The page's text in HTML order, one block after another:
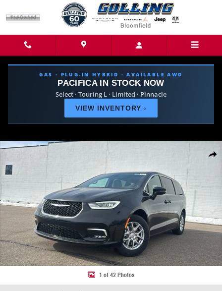
GAS · PLUG-IN HYBRID · AVAILABLE AWD
PACIFICA IN STOCK NOW
Select · Touring L · Limited · Pinnacle
VIEW INVENTORY ›
Share
New 2026 Chrysler Pacifica SELECT Passenger Van Photo 1 of 42
1 of 42 Photos